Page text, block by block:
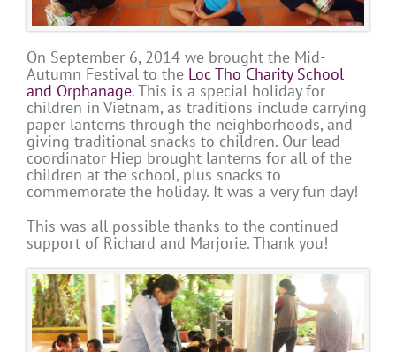
On September 6, 2014 we brought the Mid-
Autumn Festival to the Loc Tho Charity School
and Orphanage. This is a special holiday for
children in Vietnam, as traditions include carrying
paper lanterns through the neighborhoods, and
giving traditional snacks to children. Our lead
coordinator Hiep brought lanterns for all of the
children at the school, plus snacks to
commemorate the holiday. It was a very fun day!
This was all possible thanks to the continued
support of Richard and Marjorie. Thank you!